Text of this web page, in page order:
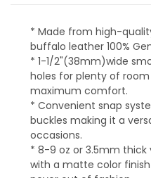
* Made from high-
buffalo leather 100%
* 1-1/2"(38mm)wide
holes for plenty of
maximum comfort.
* Convenient snap
buckles making it a
occasions.
* 8-9 oz or 3.5mm
with a matte color